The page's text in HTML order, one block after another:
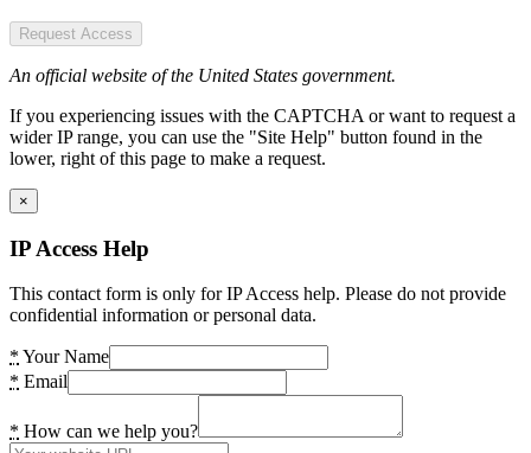
Request Access
An official website of the United States government.
If you experiencing issues with the CAPTCHA or want to request a
wider IP range, you can use the "Site Help" button found in the
lower, right of this page to make a request.
×
IP Access Help
This contact form is only for IP Access help. Please do not provide
confidential information or personal data.
* Your Name
* Email
* How can we help you?